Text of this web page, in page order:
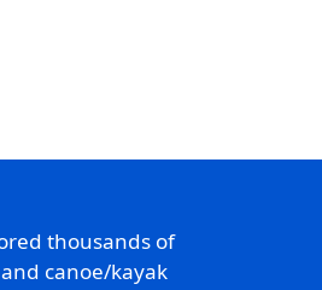
thousands of
canoe/kayak